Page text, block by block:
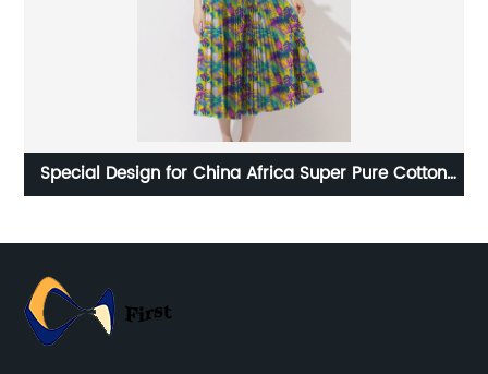
Special Design for China Africa Super Pure Cotton